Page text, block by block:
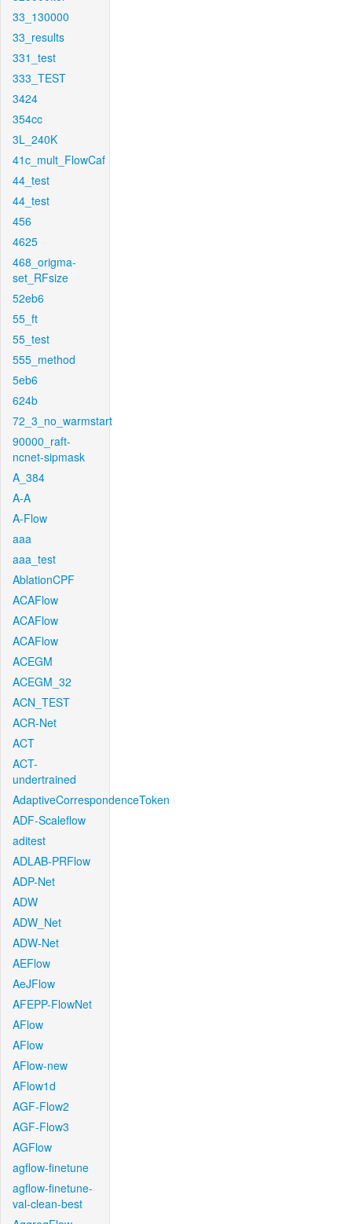
33_130000
33_results
331_test
333_TEST
3424
354cc
3L_240K
41c_mult_FlowCaf
44_test
44_test
456
4625
468_origma-
set_RFsize
52eb6
55_ft
55_test
555_method
5eb6
624b
72_3_no_warmstart
90000_raft-
ncnet-sipmask
A_384
A-A
A-Flow
aaa
aaa_test
AblationCPF
ACAFlow
ACAFlow
ACAFlow
ACEGM
ACEGM_32
ACN_TEST
ACR-Net
ACT
ACT-
undertrained
AdaptiveCorrespondenceToken
ADF-Scaleflow
aditest
ADLAB-PRFlow
ADP-Net
ADW
ADW_Net
ADW-Net
AEFlow
AeJFlow
AFEPP-FlowNet
AFlow
AFlow
AFlow-new
AFlow1d
AGF-Flow2
AGF-Flow3
AGFlow
agflow-finetune
agflow-finetune-
val-clean-best